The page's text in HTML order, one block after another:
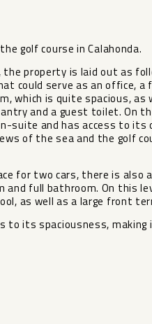
golf course in Calahonda.
property is laid out as
could serve as an office,
which is quite spacious,
and a guest toilet. On
suite and has access to
of the sea and the golf
for two cars, there is
and full bathroom. On this
‌as ‌well ‌as ‌a large ‌front
its spaciousness,